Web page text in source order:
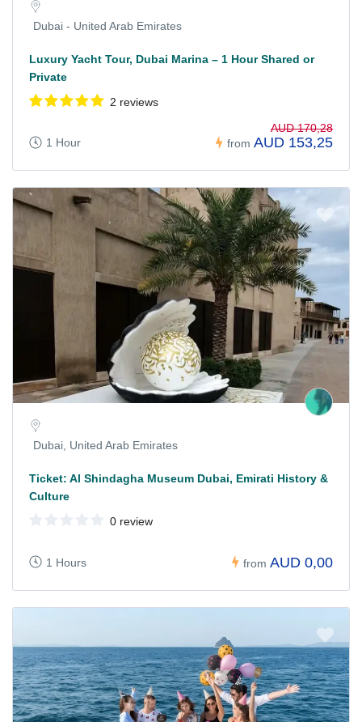
Dubai - United Arab Emirates
Luxury Yacht Tour, Dubai Marina – 1 Hour Shared or
Private
2 reviews
1 Hour from
AUD 170,28
AUD 153,25
Dubai, United Arab Emirates
Ticket: Al Shindagha Museum Dubai, Emirati History &
Culture
0 review
1 Hours from AUD 0,00